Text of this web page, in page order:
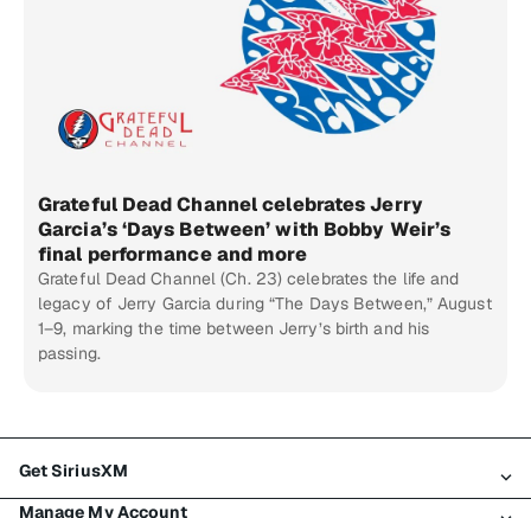
Grateful Dead Channel celebrates Jerry
Garcia’s ‘Days Between’ with Bobby Weir’s
final performance and more
Grateful Dead Channel (Ch. 23) celebrates the life and
legacy of Jerry Garcia during “The Days Between,” August
1–9, marking the time between Jerry’s birth and his
passing.
Get SiriusXM
Manage My Account